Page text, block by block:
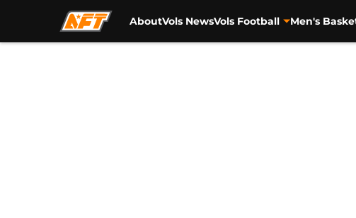
AboutVols NewsVols Football Men's